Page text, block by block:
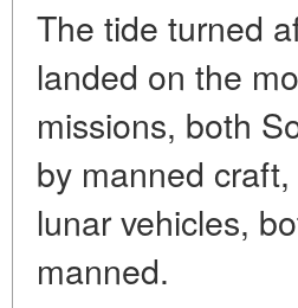
The tide turned
landed on the
missions, both
by manned
lunar vehicles,
manned.